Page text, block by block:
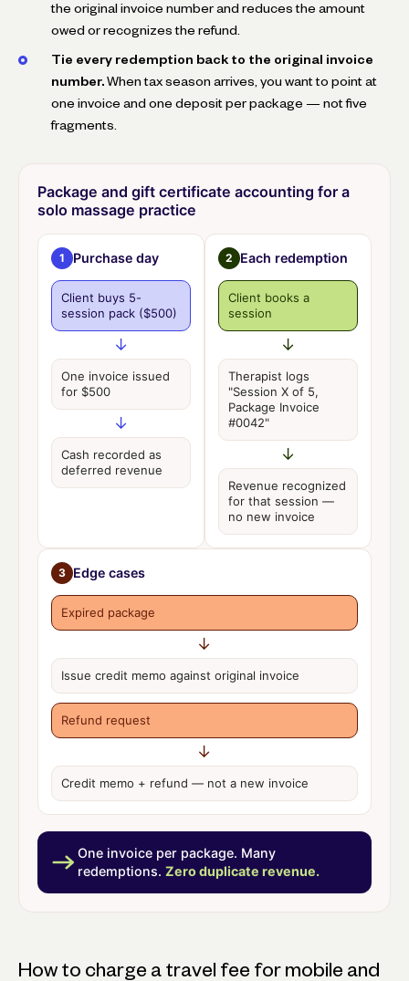
the original invoice number and reduces the amount
owed or recognizes the refund.
Tie every redemption back to the original invoice
number. When tax season arrives, you want to point at
one invoice and one deposit per package — not five
fragments.
Package and gift certificate accounting for a
solo massage practice
1 Purchase day
Client buys 5-
session pack ($500)
↓
One invoice issued
for $500
↓
Cash recorded as
deferred revenue
2 Each redemption
Client books a
session
↓
Therapist logs
"Session X of 5,
Package Invoice
#0042"
↓
Revenue recognized
for that session —
no new invoice
3 Edge cases
Expired package
↓
Issue credit memo against original invoice
Refund request
↓
Credit memo + refund — not a new invoice
One invoice per package. Many
redemptions. Zero duplicate revenue.
How to charge a travel fee for mobile and